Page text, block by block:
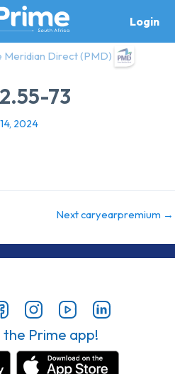
Login
Meridian Direct (PMD)
73
2024
Next caryearpremium →
Prime app!